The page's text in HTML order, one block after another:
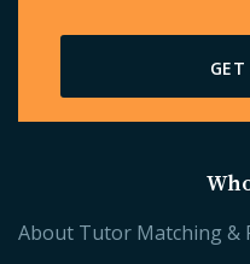
About Tutor Matching &